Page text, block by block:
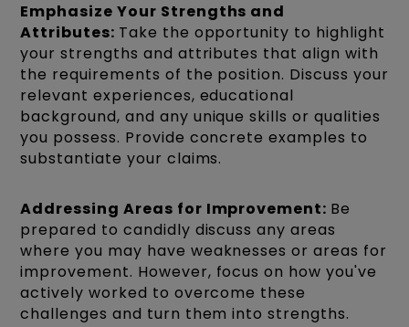
Emphasize Your Strengths and
Attributes: Take the opportunity to highlight
your strengths and attributes that align with
the requirements of the position. Discuss your
relevant experiences, educational
background, and any unique skills or qualities
you possess. Provide concrete examples to
substantiate your claims.
Addressing Areas for Improvement: Be
prepared to candidly discuss any areas
where you may have weaknesses or areas for
improvement. However, focus on how you've
actively worked to overcome these
challenges and turn them into strengths.